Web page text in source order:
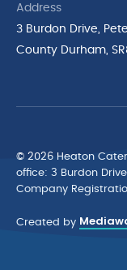
Privacy Policy
Terms & Conditions
Cyber Essentials
Address
3 Burdon Drive,
County Durham,
© 2026 Heaton
ofﬁce: 3 Burdon
Company
Created by